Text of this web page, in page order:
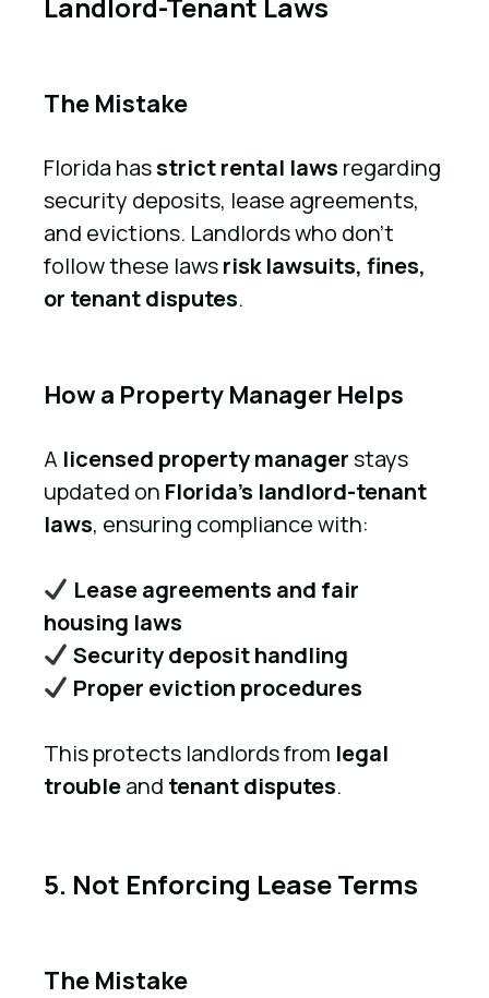
The Mistake
Florida hasstrict rental laws regarding
security deposits, lease agreements,
and evictions. Landlords who don’t
follow these lawsrisk lawsuits, fines,
or tenant disputes.
How a Property Manager Helps
A licensed property managerstays
updated on Florida’s landlord-tenant
laws, ensuring compliance with:
Lease agreements and fair
housing laws
Security deposit handling
Proper eviction procedures
This protects landlords from legal
troubleand tenant disputes.
5. Not Enforcing Lease Terms
The Mistake